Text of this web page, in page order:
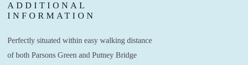
ADDITIONAL
INFORMATION
Perfectly situated within easy walking distance
of both Parsons Green and Putney Bridge